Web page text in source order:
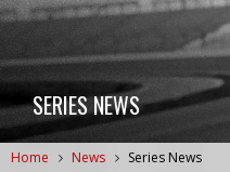
SERIES NEWS
Home News Series News